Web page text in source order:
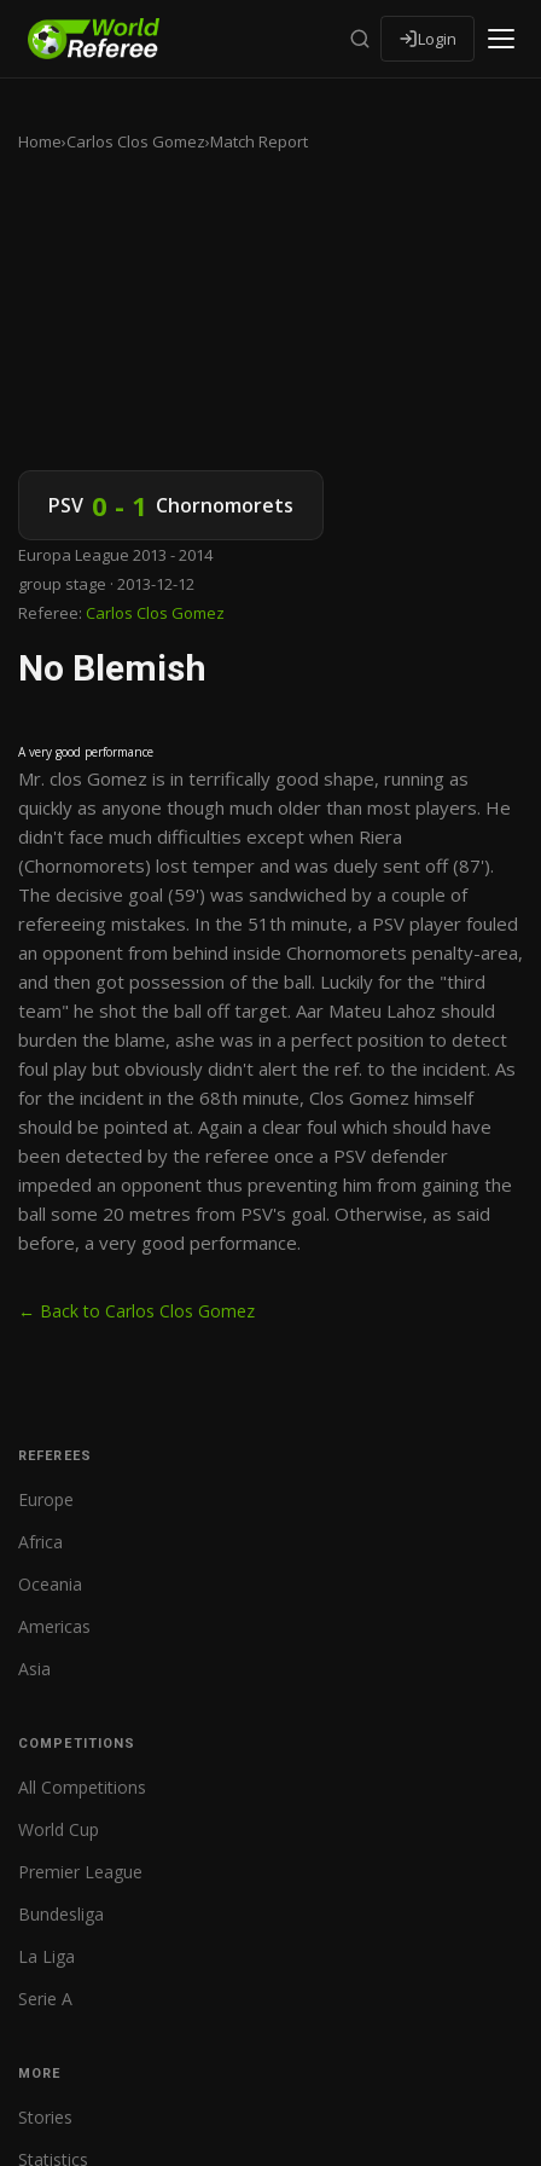
Login
Home›Carlos Clos Gomez›Match Report
PSV 0 - 1 Chornomorets
Europa League 2013 - 2014
group stage · 2013-12-12
Referee: Carlos Clos Gomez
No Blemish
A very good performance
Mr. clos Gomez is in terrifically good shape, running as
quickly as anyone though much older than most players. He
didn't face much difficulties except when Riera
(Chornomorets) lost temper and was duely sent off (87').
The decisive goal (59') was sandwiched by a couple of
refereeing mistakes. In the 51th minute, a PSV player fouled
an opponent from behind inside Chornomorets penalty-area,
and then got possession of the ball. Luckily for the "third
team" he shot the ball off target. Aar Mateu Lahoz should
burden the blame, ashe was in a perfect position to detect
foul play but obviously didn't alert the ref. to the incident. As
for the incident in the 68th minute, Clos Gomez himself
should be pointed at. Again a clear foul which should have
been detected by the referee once a PSV defender
impeded an opponent thus preventing him from gaining the
ball some 20 metres from PSV's goal. Otherwise, as said
before, a very good performance.
← Back to Carlos Clos Gomez
REFEREES
Europe
Africa
Oceania
Americas
Asia
COMPETITIONS
All Competitions
World Cup
Premier League
Bundesliga
La Liga
Serie A
MORE
Stories
Statistics